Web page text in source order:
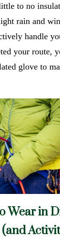
to no
rain and
handle
your route,
glove to
Wear in